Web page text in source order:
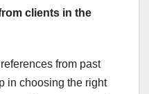
clients in the
from past
in choosing the right